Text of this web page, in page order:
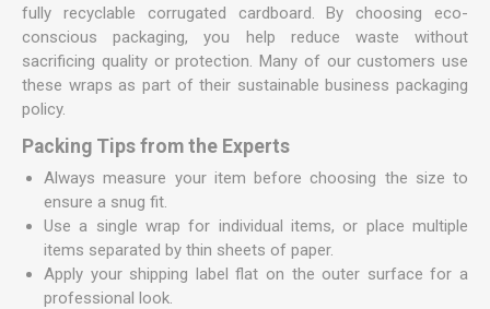
fully recyclable corrugated cardboard. By choosing eco-
conscious packaging, you help reduce waste without
sacrificing quality or protection. Many of our customers use
these wraps as part of their sustainable business packaging
policy.
Packing Tips from the Experts
Always measure your item before choosing the size to
ensure a snug fit.
Use a single wrap for individual items, or place multiple
items separated by thin sheets of paper.
Apply your shipping label flat on the outer surface for a
professional look.